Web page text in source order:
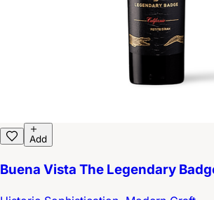
Add
Buena Vista The Legendary